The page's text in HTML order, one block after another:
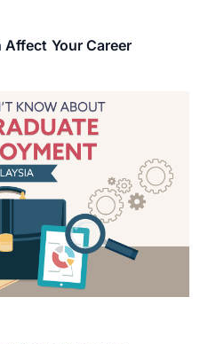
Your Career